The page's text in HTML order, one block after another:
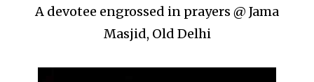
A devotee engrossed in prayers @ Jama
Masjid, Old Delhi